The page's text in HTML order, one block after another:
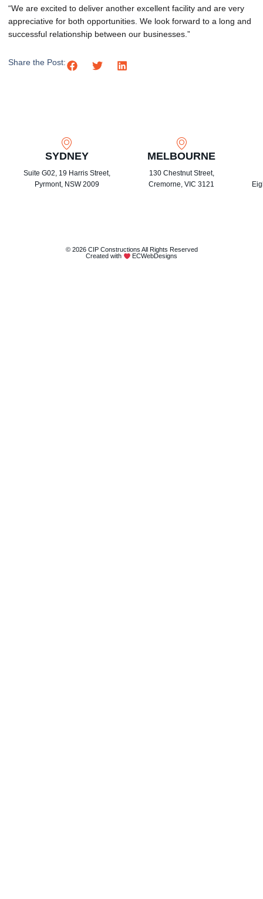
“We are excited to deliver another excellent facility and are very
appreciative for both opportunities. We look forward to a long and
successful relationship between our businesses.”
Share the Post:
SYDNEY
Suite G02, 19 Harris Street,
Pyrmont, NSW 2009
MELBOURNE
130 Chestnut Street,
Cremorne, VIC 3121
© 2026 CIP Constructions All Rights Reserved
Created with
ECWebDesigns